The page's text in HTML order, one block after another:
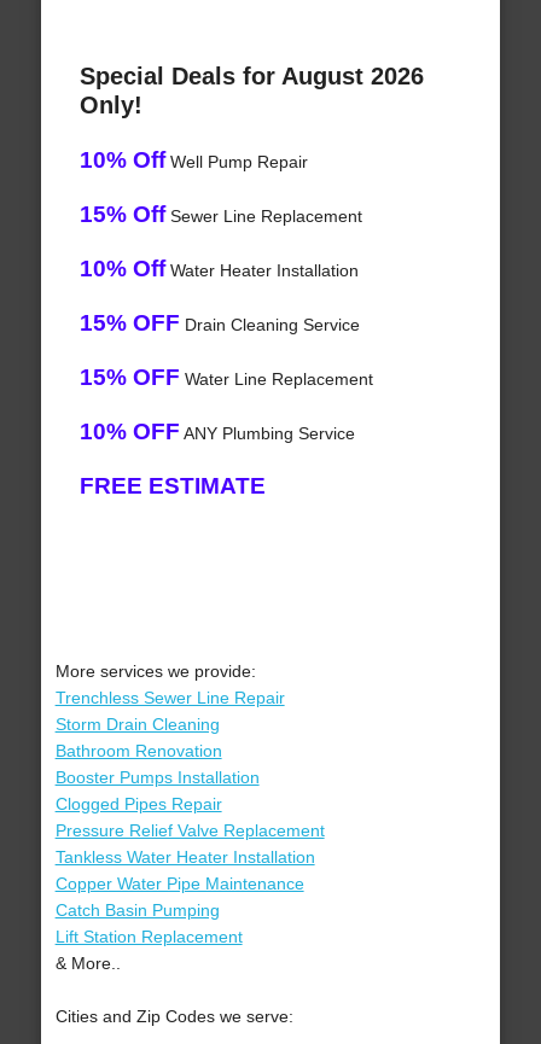
Special Deals for August 2026
Only!
10% OffWell Pump Repair
15% OffSewer Line Replacement
10% OffWater Heater Installation
15% OFF Drain Cleaning Service
15% OFF Water Line Replacement
10% OFF ANY Plumbing Service
FREE ESTIMATE
More services we provide:
Trenchless Sewer Line Repair
Storm Drain Cleaning
Bathroom Renovation
Booster Pumps Installation
Clogged Pipes Repair
Pressure Relief Valve Replacement
Tankless Water Heater Installation
Copper Water Pipe Maintenance
Catch Basin Pumping
Lift Station Replacement
& More..
Cities and Zip Codes we serve: